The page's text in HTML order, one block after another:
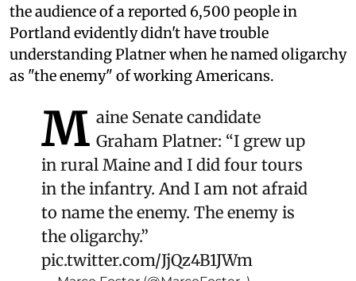
the audience of a reported 6,500 people in
Portland evidently didn't have trouble
understanding Platner when he named oligarchy
as "the enemy" of working Americans.
M aine Senate candidate
Graham Platner: “I grew up
in rural Maine and I did four tours
in the infantry. And I am not afraid
to name the enemy. The enemy is
the oligarchy.”
pic.twitter.com/JjQz4B1JWm